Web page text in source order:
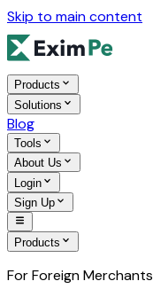
Skip to main content
Products
Solutions
Blog
Tools
About Us
Login
Sign Up
Products
For Foreign Merchants